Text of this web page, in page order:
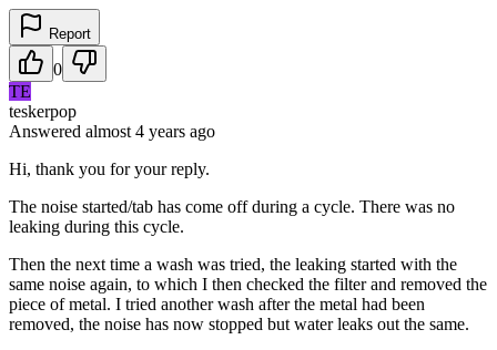
Report
0
TE
teskerpop
Answered almost 4 years ago
Hi, thank you for your reply.
The noise started/tab has come off during a cycle. There was no
leaking during this cycle.
Then the next time a wash was tried, the leaking started with the
same noise again, to which I then checked the filter and removed the
piece of metal. I tried another wash after the metal had been
removed, the noise has now stopped but water leaks out the same.